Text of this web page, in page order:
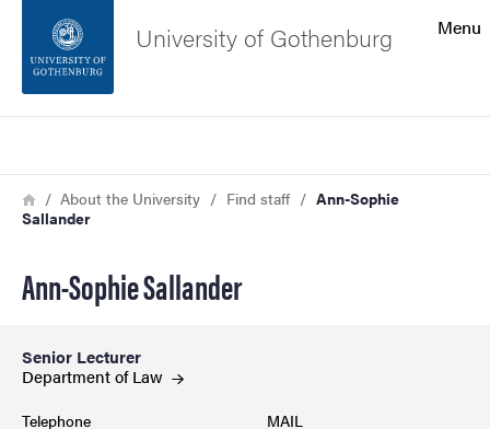
Footer
About the website
Menu
University of Gothenburg
Breadcrumb
HomeAbout the University Find staff
Ann-Sophie
Sallander
Ann-Sophie Sallander
Senior Lecturer
Department ofLaw
Telephone MAIL